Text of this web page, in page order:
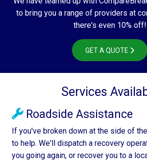
to bring you a range of providers at
there's even 10% off!
GET A QUOTE
Services
Roadside Assistance
If you've broken down at the side of
to help. We'll dispatch a recovery
you going again, or recover you to a